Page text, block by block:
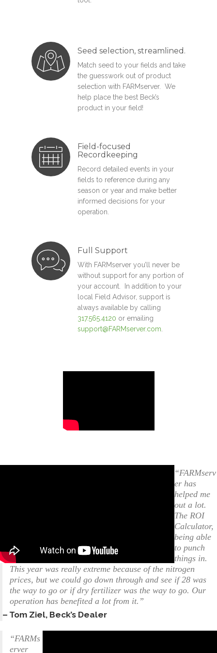
Seed selection, streamlined.
Match seed to your fields and take
the guesswork out of product
selection with FARMserver. We
help place the best Beck’s
product in your field!
Field-focused
Recordkeeping
Record detailed events in your
fields to reference during any
season or year and make better
informed decisions for your
operation.
Full Support
With FARMserver you’ll never be
without support for any portion of
your account. In addition to your
local Field Advisor, support is
always available by calling
317.565.4120 or emailing
support@FARMserver.com
“FARMserv
er has
helped me
out a lot.
The ROI
Calculator,
being able
to punch
things in.
This year was really extreme because of the nitrogen
prices, but we could go down through and see if 28 was
the way to go or if dry fertilizer was the way to go. Our
operation has benefited a lot from it.”
– Tom Ziel, Beck’s Dealer
“FARMs
erver